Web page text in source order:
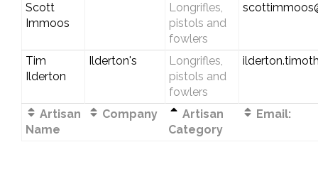
Scott
Immoos
Longrifles,
pistols and
fowlers
Tim
Ilderton
Ilderton's
Longrifles,
pistols and
fowlers
Artisan
Name
Company
Artisan
Category
Email: